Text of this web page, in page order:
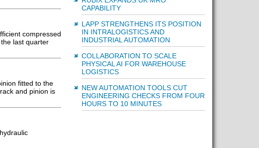
compressed
last quarter
fitted to the
and pinion is
CAPABILITY
LAPP STRENGTHENS ITS POSITION
IN INTRALOGISTICS AND
INDUSTRIAL AUTOMATION
COLLABORATION TO SCALE
PHYSICAL AI FOR WAREHOUSE
LOGISTICS
NEW AUTOMATION TOOLS CUT
ENGINEERING CHECKS FROM FOUR
HOURS TO 10 MINUTES